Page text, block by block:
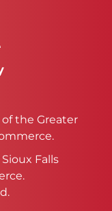
of the Greater
Falls